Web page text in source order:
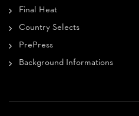
Final Heat
Country Selects
PrePress
Background Informations